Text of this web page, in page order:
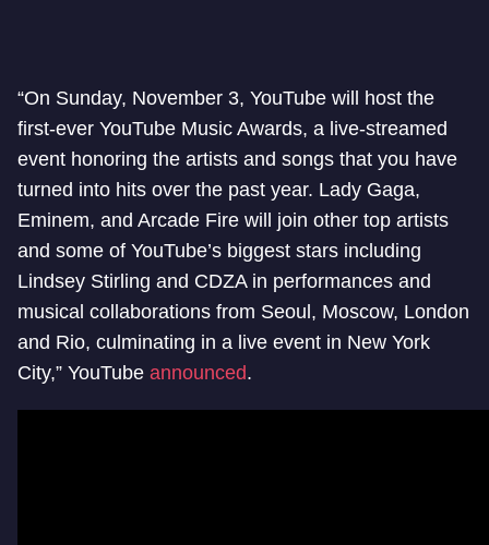
“On Sunday, November 3, YouTube will host the
first-ever YouTube Music Awards, a live-streamed
event honoring the artists and songs that you have
turned into hits over the past year. Lady Gaga,
Eminem, and Arcade Fire will join other top artists
and some of YouTube’s biggest stars including
Lindsey Stirling and CDZA in performances and
musical collaborations from Seoul, Moscow, London
and Rio, culminating in a live event in New York
City,” YouTube announced.